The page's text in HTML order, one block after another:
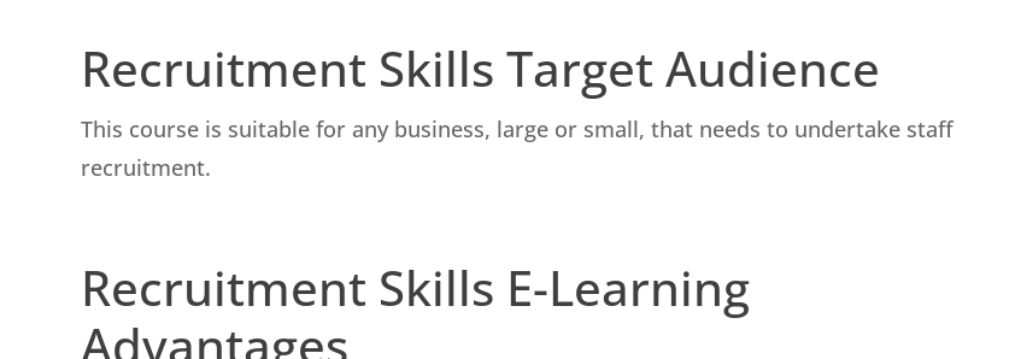
Recruitment Skills Target Audience
This course is suitable for any business, large or small, that needs to undertake staff
recruitment.
Recruitment Skills E-Learning
Advantages